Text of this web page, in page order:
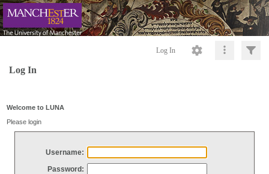
Log In
Log In
Welcome to LUNA
Please login
Username:
Password: